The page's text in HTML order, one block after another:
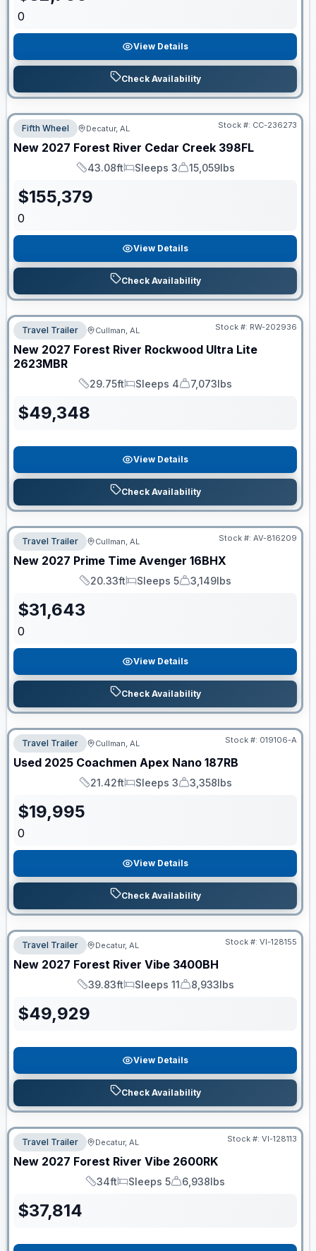
0
View Details
Check Availability
Fifth Wheel Decatur, AL Stock #: CC-236273
New 2027 Forest River Cedar Creek 398FL
Length
43.08ft
Sleeps
Sleeps 3
Dry Weight
15,059lbs
$155,379
0
View Details
Check Availability
Travel Trailer Cullman, AL Stock #: RW-202936
New 2027 Forest River Rockwood Ultra Lite
2623MBR
Length
29.75ft
Sleeps
Sleeps 4
Dry Weight
7,073lbs
$49,348
View Details
Check Availability
Travel Trailer Cullman, AL Stock #: AV-816209
New 2027 Prime Time Avenger 16BHX
Length
20.33ft
Sleeps
Sleeps 5
Dry Weight
3,149lbs
$31,643
0
View Details
Check Availability
Travel Trailer Cullman, AL Stock #: 019106-A
Used 2025 Coachmen Apex Nano 187RB
Length
21.42ft
Sleeps
Sleeps 3
Dry Weight
3,358lbs
$19,995
0
View Details
Check Availability
Travel Trailer Decatur, AL Stock #: VI-128155
New 2027 Forest River Vibe 3400BH
Length
39.83ft
Sleeps
Sleeps 11
Dry Weight
8,933lbs
$49,929
View Details
Check Availability
Travel Trailer Decatur, AL Stock #: VI-128113
New 2027 Forest River Vibe 2600RK
Length
34ft
Sleeps
Sleeps 5
Dry Weight
6,938lbs
$37,814